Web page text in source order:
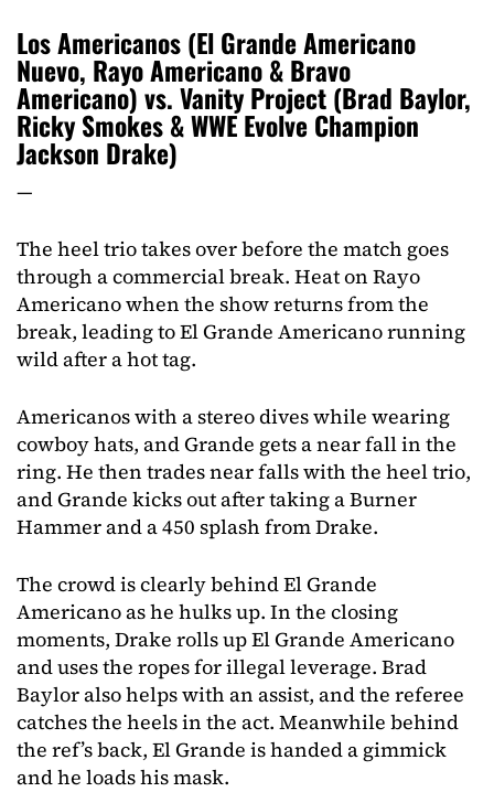
Los Americanos (El Grande Americano
Nuevo, Rayo Americano & Bravo
Americano) vs. Vanity Project (Brad Baylor,
Ricky Smokes & WWE Evolve Champion
Jackson Drake)
—
The heel trio takes over before the match goes
through a commercial break. Heat on Rayo
Americano when the show returns from the
break, leading to El Grande Americano running
wild after a hot tag.
Americanos with a stereo dives while wearing
cowboy hats, and Grande gets a near fall in the
ring. He then trades near falls with the heel trio,
and Grande kicks out after taking a Burner
Hammer and a 450 splash from Drake.
The crowd is clearly behind El Grande
Americano as he hulks up. In the closing
moments, Drake rolls up El Grande Americano
and uses the ropes for illegal leverage. Brad
Baylor also helps with an assist, and the referee
catches the heels in the act. Meanwhile behind
the ref’s back, El Grande is handed a gimmick
and he loads his mask.